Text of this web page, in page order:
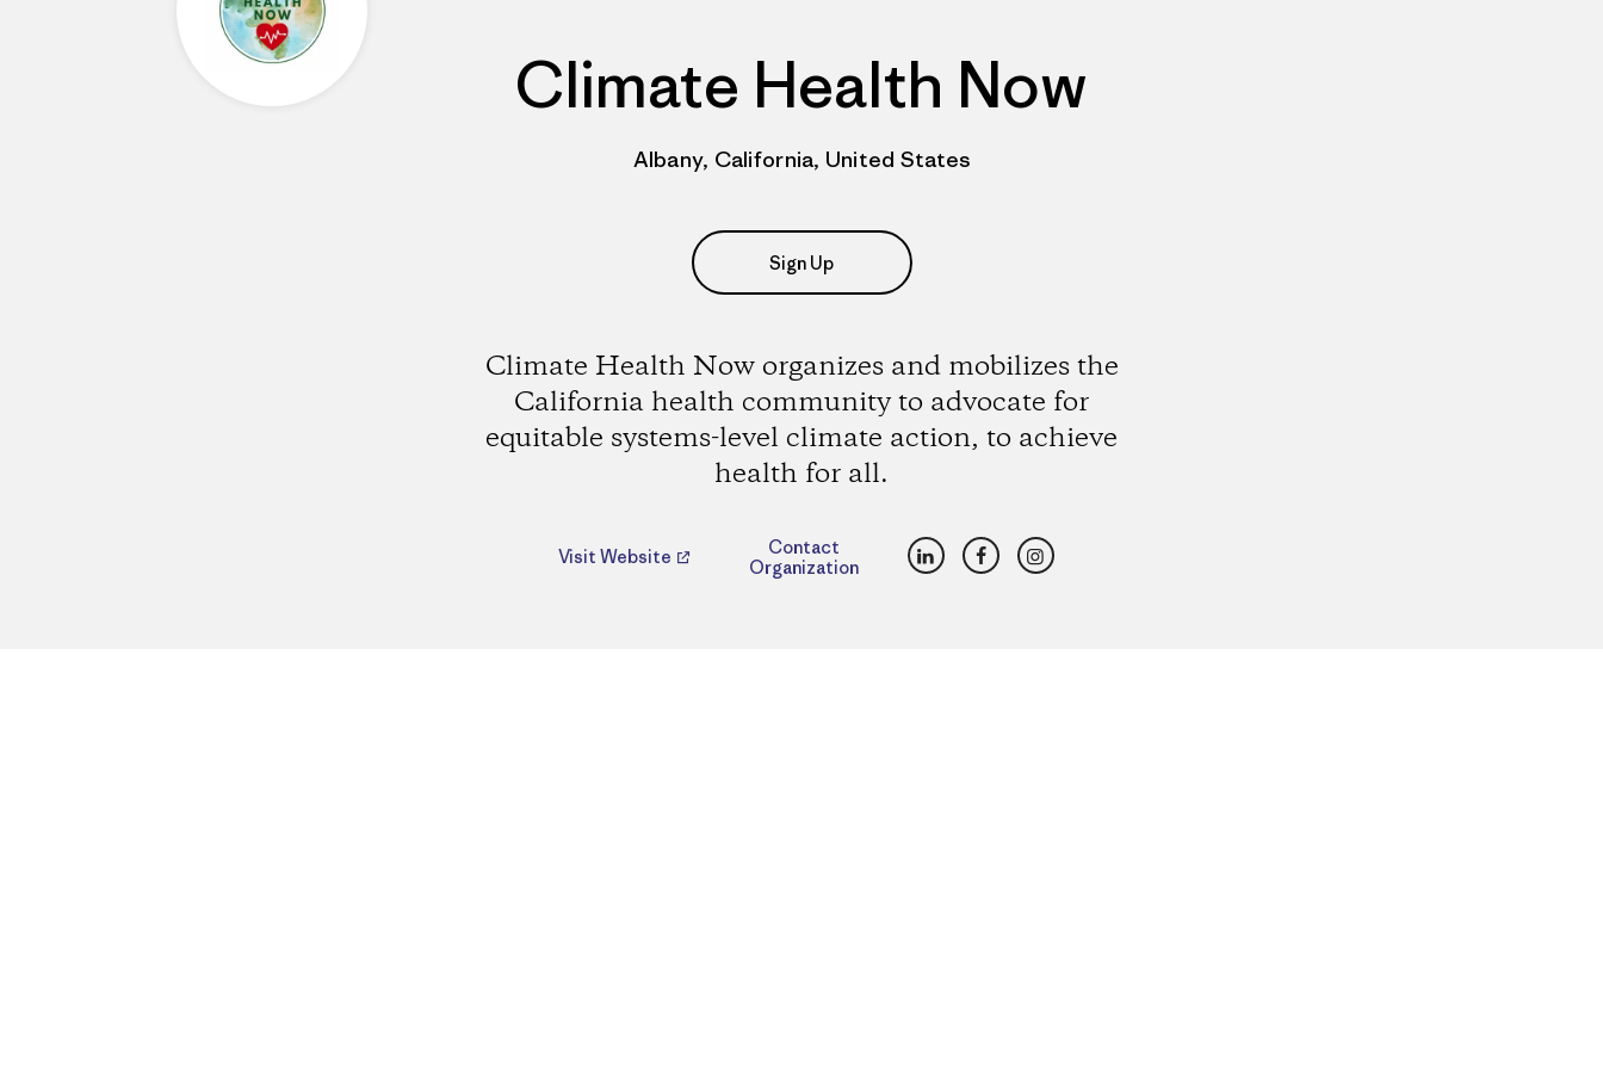
Climate Health Now
Albany, California, United States
Sign Up
Climate Health Now organizes and mobilizes the
California health community to advocate for
equitable systems-level climate action, to achieve
health for all.
Visit Website
Contact
Organization
LinkedInFacebookInstagram